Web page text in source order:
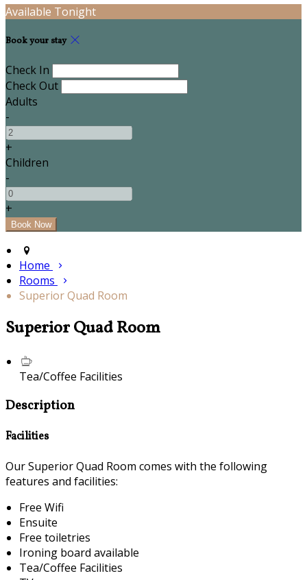
Available Tonight
Book your stay
Check In
Check Out
Adults
-
+
Children
-
+
Home
Rooms
Superior Quad Room
Superior Quad Room
Tea/Coffee Facilities
Description
Facilities
Our Superior Quad Room comes with the following
features and facilities:
Free Wifi
Ensuite
Free toiletries
Ironing board available
Tea/Coffee Facilities